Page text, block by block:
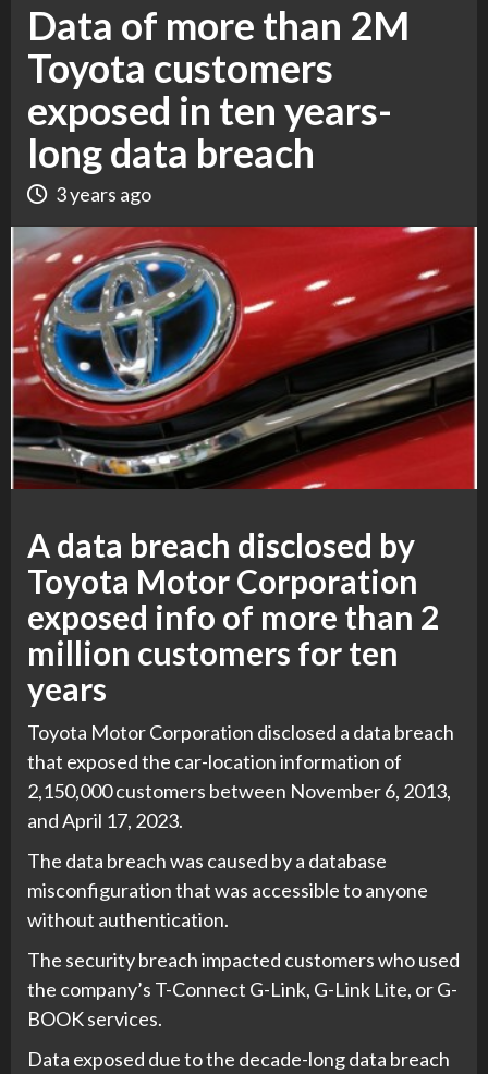
Data of more than 2M
Toyota customers
exposed in ten years-
long data breach
3 years ago
A data breach disclosed by
Toyota Motor Corporation
exposed info of more than 2
million customers for ten
years
Toyota Motor Corporation disclosed a data breach
that exposed the car-location information of
2,150,000 customers between November 6, 2013,
and April 17, 2023.
The data breach was caused by a database
misconfiguration that was accessible to anyone
without authentication.
The security breach impacted customers who used
the company’s T-Connect G-Link, G-Link Lite, or G-
BOOK services.
Data exposed due to the decade-long data breach